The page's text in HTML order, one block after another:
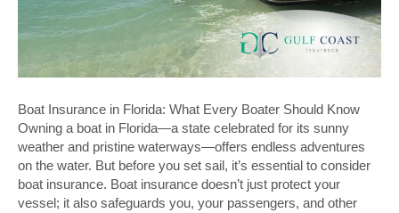
Boat Insurance in Florida: What Every Boater Should Know
Owning a boat in Florida—a state celebrated for its sunny
weather and pristine waterways—offers endless adventures
on the water. But before you set sail, it’s essential to consider
boat insurance. Boat insurance doesn’t just protect your
vessel; it also safeguards you, your passengers, and other